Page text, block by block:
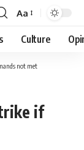
Font
Resizer
Aa
Culture
not met
if